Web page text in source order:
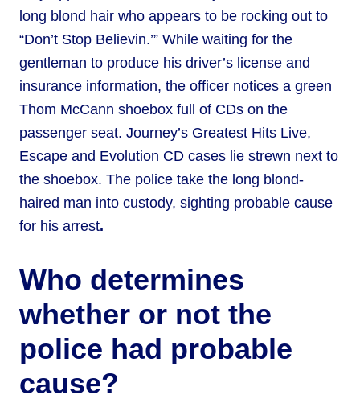
long blond hair who appears to be rocking out to
“Don’t Stop Believin.’” While waiting for the
gentleman to produce his driver’s license and
insurance information, the officer notices a green
Thom McCann shoebox full of CDs on the
passenger seat. Journey’s Greatest Hits Live,
Escape and Evolution CD cases lie strewn next to
the shoebox. The police take the long blond-
haired man into custody, sighting probable cause
for his arrest.
Who determines
whether or not the
police had probable
cause?